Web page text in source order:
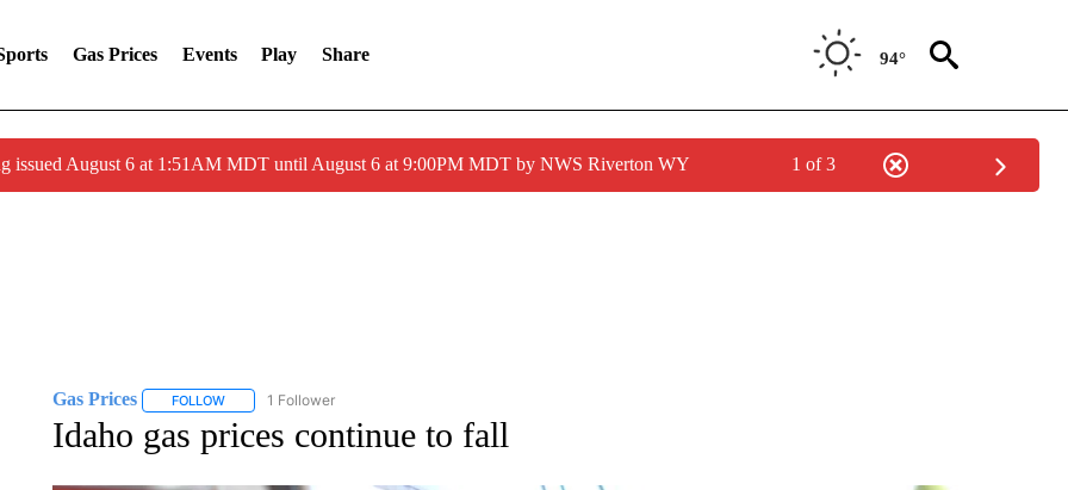
Gas Prices Events Play Share 94°
issued August 6 at 1:51AM MDT until August 6 at 9:00PM MDT by NWS Riverton WY 1 of 3
Gas Prices FOLLOWFOLLOW "GAS PRICES" TO RECEIVE NOTIFICATIONS ABOUT NEW PAGES ON "GAS PRICES".
1 Follower
Idaho gas prices continue to fall